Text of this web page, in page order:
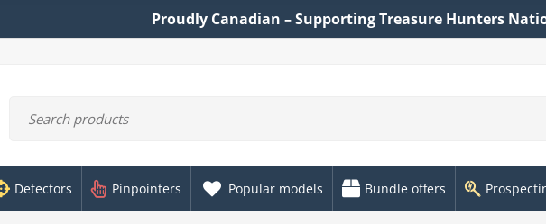
Proudly Canadian – Supporting Treasure Hunters
Detectors Pinpointers Popular models Bundle offers